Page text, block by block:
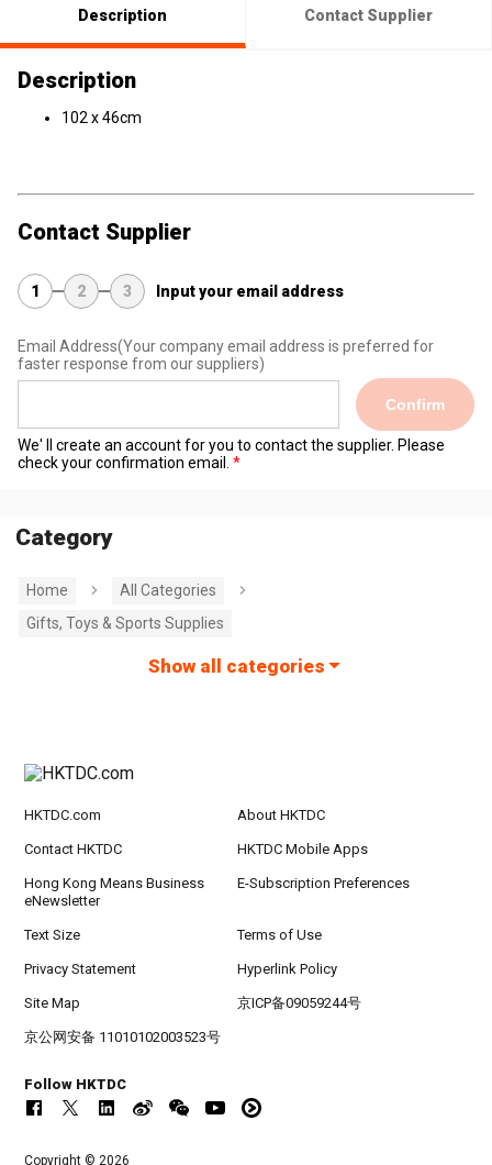
Description Contact Supplier
Description
102 x 46cm
Contact Supplier
1 2 3 Input your email address
Email Address(Your company email address is preferred for
faster response from our suppliers)
Confirm
We' ll create an account for you to contact the supplier. Please
check your confirmation email.
Category
Home
All Categories
Gifts, Toys & Sports Supplies
Show all categories
HKTDC.com About HKTDC
Contact HKTDC HKTDC Mobile Apps
Hong Kong Means Business
eNewsletter
E-Subscription Preferences
Text Size Terms of Use
Privacy Statement Hyperlink Policy
Site Map 京ICP备09059244号
京公网安备 11010102003523号
Follow HKTDC
Copyright © 2026